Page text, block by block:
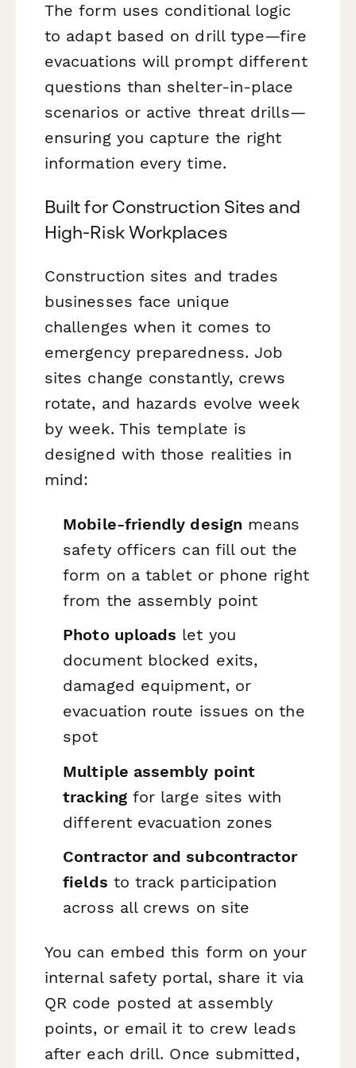
The form uses conditional logic
to adapt based on drill type—fire
evacuations will prompt different
questions than shelter-in-place
scenarios or active threat drills—
ensuring you capture the right
information every time.
Built for Construction Sites and
High-Risk Workplaces
Construction sites and trades
businesses face unique
challenges when it comes to
emergency preparedness. Job
sites change constantly, crews
rotate, and hazards evolve week
by week. This template is
designed with those realities in
mind:
Mobile-friendly design means
safety officers can fill out the
form on a tablet or phone right
from the assembly point
Photo uploads let you
document blocked exits,
damaged equipment, or
evacuation route issues on the
spot
Multiple assembly point
trackingfor large sites with
different evacuation zones
Contractor and subcontractor
fields to track participation
across all crews on site
You can embed this form on your
internal safety portal, share it via
QR code posted at assembly
points, or email it to crew leads
after each drill. Once submitted,